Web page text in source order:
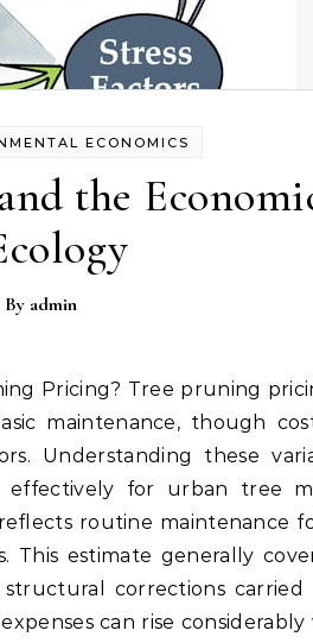
ECONOMICS
the
By admin
maintenance, though
Understanding these
for urban tree
routine maintenance
This estimate generally
corrections
can rise